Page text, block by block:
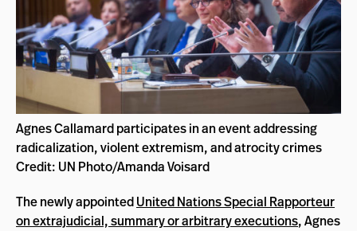
Agnes Callamard participates in an event addressing
radicalization, violent extremism, and atrocity crimes
Credit: UN Photo/Amanda Voisard
The newly appointedUnited Nations Special Rapporteur
on extrajudicial, summary or arbitrary executions, Agnes